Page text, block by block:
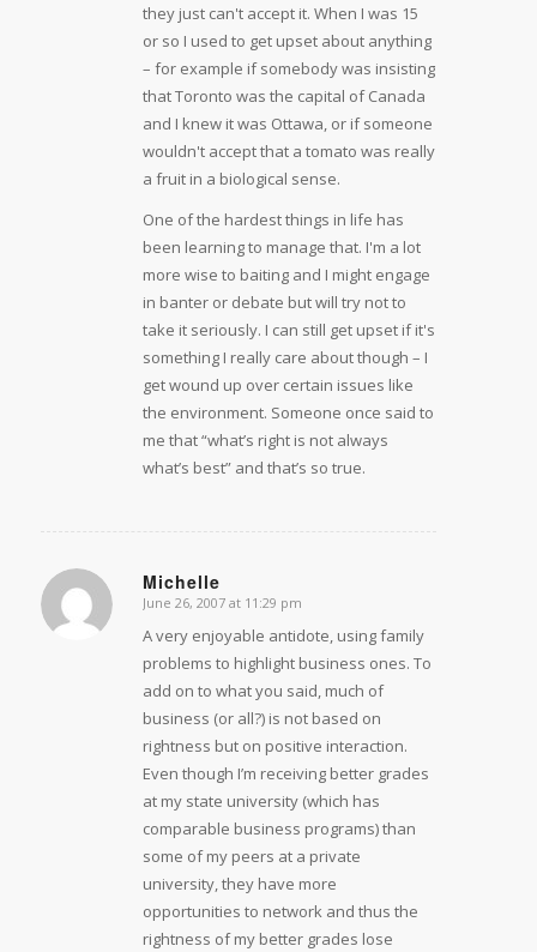
they just can't accept it. When I was 15
or so I used to get upset about anything
– for example if somebody was insisting
that Toronto was the capital of Canada
and I knew it was Ottawa, or if someone
wouldn't accept that a tomato was really
a fruit in a biological sense.
One of the hardest things in life has
been learning to manage that. I'm a lot
more wise to baiting and I might engage
in banter or debate but will try not to
take it seriously. I can still get upset if it's
something I really care about though – I
get wound up over certain issues like
the environment. Someone once said to
me that “what’s right is not always
what’s best” and that’s so true.
Michelle
says:
June 26, 2007 at 11:29 pm
A very enjoyable antidote, using family
problems to highlight business ones. To
add on to what you said, much of
business (or all?) is not based on
rightness but on positive interaction.
Even though I’m receiving better grades
at my state university (which has
comparable business programs) than
some of my peers at a private
university, they have more
opportunities to network and thus the
rightness of my better grades lose